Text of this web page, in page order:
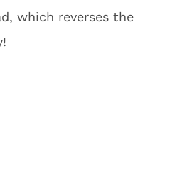
which reverses the